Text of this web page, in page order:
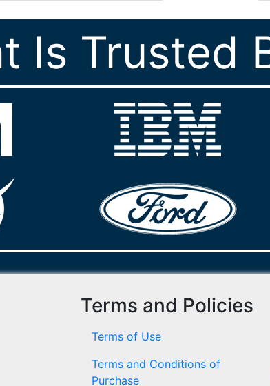
Is Trusted
Terms and Policies
Terms of Use
Terms and Conditions of
Purchase